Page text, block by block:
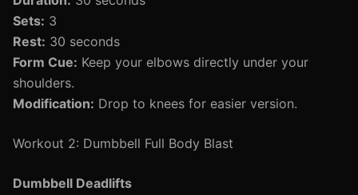
Sets: 3
Rest: 30 seconds
Form Cue: Keep your elbows directly under your
shoulders.
Modification: Drop to knees for easier version.
Workout 2: Dumbbell Full Body Blast
Dumbbell Deadlifts